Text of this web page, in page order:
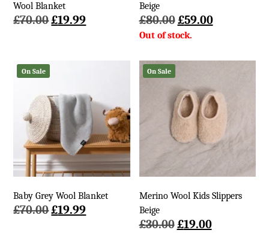
Wool Blanket
£70.00Original
£19.99Current
Beige
£80.00Original
price
£80.00.
£59.00Current
£59.00.
On Sale
Baby Grey Wool Blanket
£70.00Original
£19.99Current
On Sale
Merino Wool Kids Slippers
Beige
£30.00Original
£19.00Current